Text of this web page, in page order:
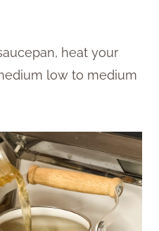
heat your
low to medium